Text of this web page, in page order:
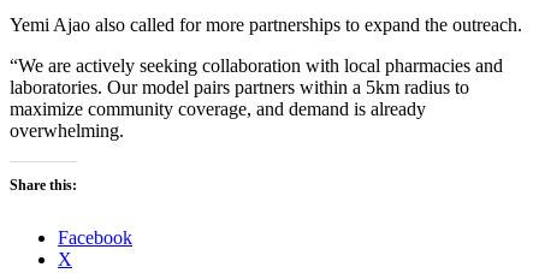
Yemi Ajao also called for more partnerships to expand the outreach.
“We are actively seeking collaboration with local pharmacies and
laboratories. Our model pairs partners within a 5km radius to
maximize community coverage, and demand is already
overwhelming.
Share this:
Facebook
X